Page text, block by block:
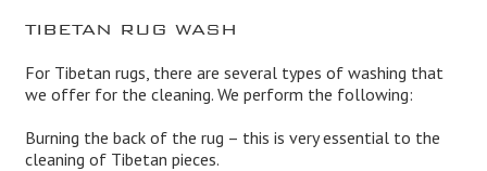
TIBETAN RUG WASH
For Tibetan rugs, there are several types of washing that
we offer for the cleaning. We perform the following:
Burning the back of the rug – this is very essential to the
cleaning of Tibetan pieces.